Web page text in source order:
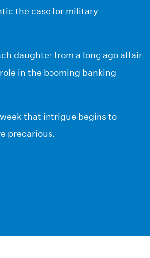
the case for military
daughter from a long ago affair
in the booming banking
that intrigue begins to
precarious.